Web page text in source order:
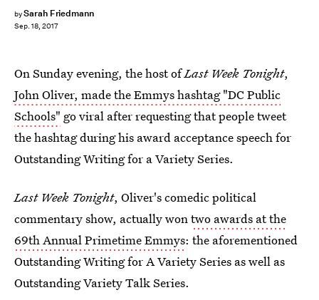
bySarah Friedmann
Sep. 18, 2017
On Sunday evening, the host ofLast Week Tonight,
John Oliver, made the Emmys hashtag "DC Public
Schools" go viral after requesting that people tweet
the hashtag during his award acceptance speech for
Outstanding Writing for a Variety Series.
Last Week Tonight, Oliver's comedic political
commentary show, actually wontwo awards at the
69th Annual Primetime Emmys: the aforementioned
Outstanding Writing for A Variety Series as well as
Outstanding Variety Talk Series.